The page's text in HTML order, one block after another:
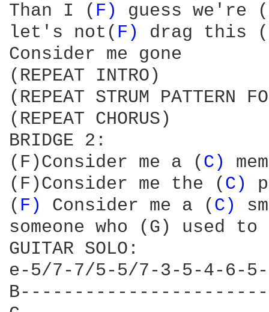
Than I ( F) guess we're (
let's not( F) drag this (
Consider me gone
(REPEAT INTRO)
(REPEAT STRUM PATTERN
(REPEAT CHORUS)
BRIDGE 2:
(F)Consider me a ( C)
(F)Consider me the ( C)
( F) Consider me a ( C)
someone who (G) used to
GUITAR SOLO:
e-5/7-7/5-5/7-3-5-4-